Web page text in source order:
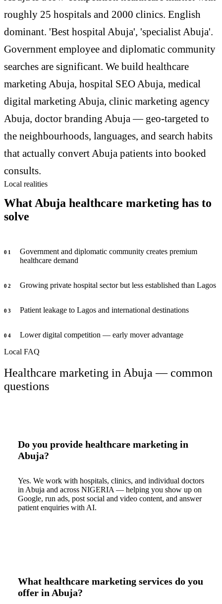
roughly 25 hospitals and 2000 clinics. English
dominant. 'Best hospital Abuja', 'specialist Abuja'.
Government employee and diplomatic community
searches are significant. We build healthcare
marketing Abuja, hospital SEO Abuja, medical
digital marketing Abuja, clinic marketing agency
Abuja, doctor branding Abuja — geo-targeted to
the neighbourhoods, languages, and search habits
that actually convert Abuja patients into booked
consults.
Local realities
What Abuja healthcare marketing has to
solve
0 1
Government and diplomatic community creates premium
healthcare demand
0 2 Growing private hospital sector but less established than Lagos
0 3 Patient leakage to Lagos and international destinations
0 4
Lower digital competition — early mover advantage
Local FAQ
Healthcare marketing in Abuja — common
questions
Do you provide healthcare marketing in
Abuja?
Yes. We work with hospitals, clinics, and individual doctors
in Abuja and across NIGERIA — helping you show up on
Google, run ads, post social and video content, and answer
patient enquiries with AI.
What healthcare marketing services do you
offer in Abuja?